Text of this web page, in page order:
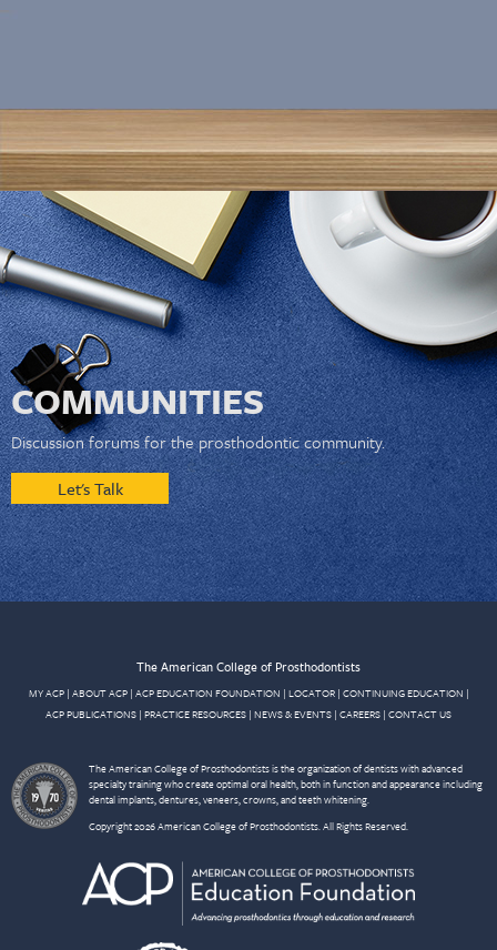
COMMUNITIES
Discussion forums for the prosthodontic community.
Let's Talk
The American College of Prosthodontists
MY ACP| ABOUT ACP| ACP EDUCATION FOUNDATION | LOCATOR| CONTINUING EDUCATION |
ACP PUBLICATIONS | PRACTICE RESOURCES | NEWS & EVENTS | CAREERS | CONTACT US
The American College of Prosthodontists is the organization of dentists with advanced
specialty training who create optimal oral health, both in function and appearance including
dental implants, dentures, veneers, crowns, and teeth whitening.
Copyright 2026 American College of Prosthodontists. All Rights Reserved.